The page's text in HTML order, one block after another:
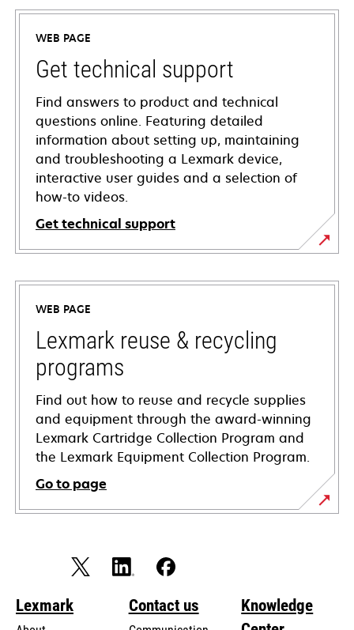
WEB PAGE
Get technical support
Find answers to product and technical
questions online. Featuring detailed
information about setting up, maintaining
and troubleshooting a Lexmark device,
interactive user guides and a selection of
how-to videos.
Get technical support
opens
in
new
tab
WEB PAGE
Lexmark reuse & recycling
programs
Find out how to reuse and recycle supplies
and equipment through the award-winning
Lexmark Cartridge Collection Program and
the Lexmark Equipment Collection Program.
Go to page
Lexmark Contact us
Knowledge